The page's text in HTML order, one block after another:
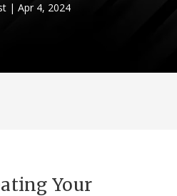
| Apr 4, 2024
Your